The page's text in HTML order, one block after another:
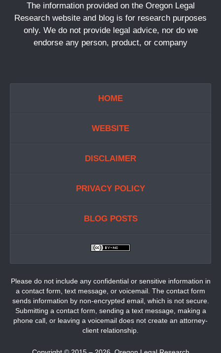
The information provided on the Oregon Legal
Research website and blog is for research purposes
only. We do not provide legal advice, nor do we
endorse any person, product, or company
HOME
WEBSITE
DISCLAIMER
PRIVACY POLICY
BLOG POSTS
Please do not include any confidential or sensitive information in
a contact form, text message, or voicemail. The contact form
sends information by non-encrypted email, which is not secure.
Submitting a contact form, sending a text message, making a
phone call, or leaving a voicemail does not create an attorney-
client relationship.